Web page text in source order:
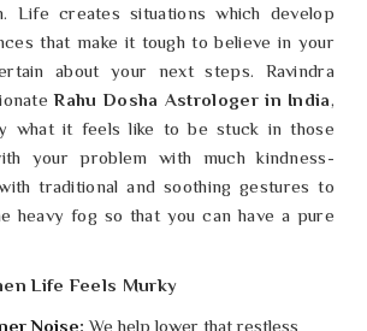
Life creates situations which develop
that make it tough to believe in your
about your next steps. Ravindra
Rahu Dosha Astrologer in India,
what it feels like to be stuck in those
your problem with much kindness-
traditional and soothing gestures to
heavy fog so that you can have a pure
Life Feels Murky
Noise: We help lower that restless